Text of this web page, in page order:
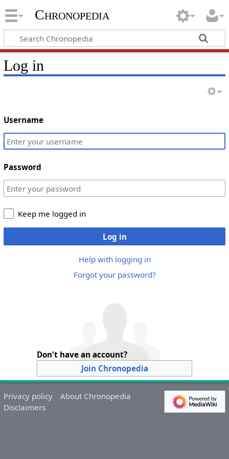
Chronopedia
Log in
Username
Password
Keep me logged in
Log in
Help with logging in
Forgot your password?
Don't have an account?
Join Chronopedia
Privacy policy
About Chronopedia
Disclaimers